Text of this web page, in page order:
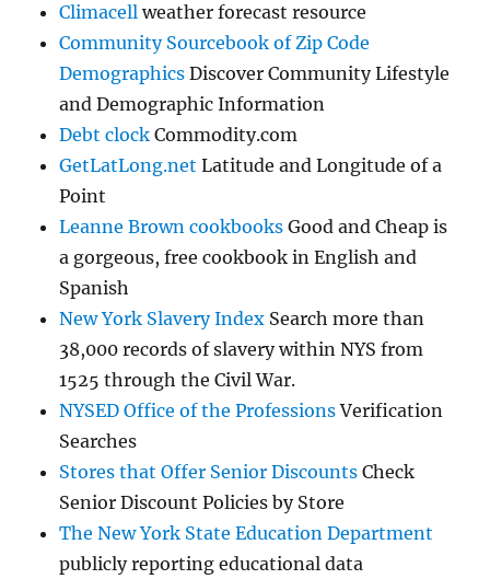
Climacell weather forecast resource
Community Sourcebook of Zip Code
Demographics Discover Community Lifestyle
and Demographic Information
Debt clock Commodity.com
GetLatLong.net Latitude and Longitude of a
Point
Leanne Brown cookbooks Good and Cheap is
a gorgeous, free cookbook in English and
Spanish
New York Slavery Index Search more than
38,000 records of slavery within NYS from
1525 through the Civil War.
NYSED Office of the ProfessionsVerification
Searches
Stores that Offer Senior Discounts Check
Senior Discount Policies by Store
The New York State Education Department
publicly reporting educational data